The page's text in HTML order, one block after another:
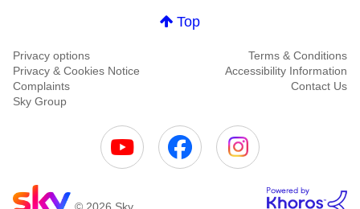
Top
Privacy options
Terms & Conditions
Privacy & Cookies Notice
Accessibility Information
Complaints
Contact Us
Sky Group